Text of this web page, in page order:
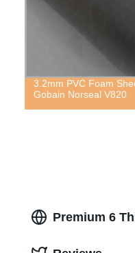
3.2mm PVC Foam
Gobain Norseal V820
Premium 6